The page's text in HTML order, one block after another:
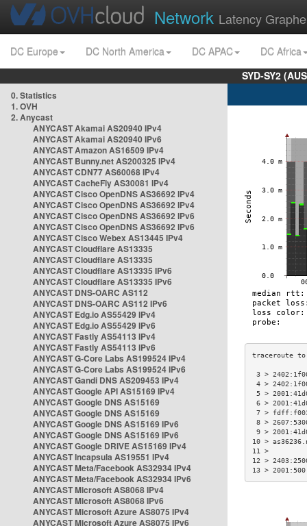
Network Latency
DC Europe DC North America DC APAC
DC Africa
SYD-SY2
0. Statistics
1. OVH
2. Anycast
ANYCAST Akamai AS20940 IPv4
ANYCAST Akamai AS20940 IPv6
ANYCAST Amazon AS16509 IPv4
ANYCAST Bunny.net AS200325 IPv4
ANYCAST CDN77 AS60068 IPv4
ANYCAST CacheFly AS30081 IPv4
ANYCAST Cisco OpenDNS AS36692 IPv4
ANYCAST Cisco OpenDNS AS36692 IPv4
ANYCAST Cisco OpenDNS AS36692 IPv6
ANYCAST Cisco OpenDNS AS36692 IPv6
ANYCAST Cisco Webex AS13445 IPv4
ANYCAST Cloudflare AS13335
ANYCAST Cloudflare AS13335
ANYCAST Cloudflare AS13335 IPv6
ANYCAST Cloudflare AS13335 IPv6
ANYCAST DNS-OARC AS112
ANYCAST DNS-OARC AS112 IPv6
ANYCAST Edg.io AS55429 IPv4
ANYCAST Edg.io AS55429 IPv6
ANYCAST Fastly AS54113 IPv4
ANYCAST Fastly AS54113 IPv6
ANYCAST G-Core Labs AS199524 IPv4
ANYCAST G-Core Labs AS199524 IPv6
ANYCAST Gandi DNS AS209453 IPv4
ANYCAST Google API AS15169 IPv4
ANYCAST Google DNS AS15169
ANYCAST Google DNS AS15169
ANYCAST Google DNS AS15169 IPv6
ANYCAST Google DNS AS15169 IPv6
ANYCAST Google DRIVE AS15169 IPv4
ANYCAST Incapsula AS19551 IPv4
ANYCAST Meta/Facebook AS32934 IPv4
ANYCAST Meta/Facebook AS32934 IPv6
ANYCAST Microsoft AS8068 IPv4
ANYCAST Microsoft AS8068 IPv6
ANYCAST Microsoft Azure AS8075 IPv4
ANYCAST Microsoft Azure AS8075 IPv6
3 >
4 >
5 >
6 >
7 >
8 >
9 >
10 >
12 >
13 >